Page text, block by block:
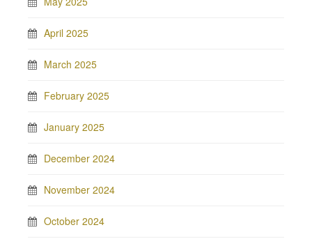
April 2025
March 2025
February 2025
January 2025
December 2024
November 2024
October 2024